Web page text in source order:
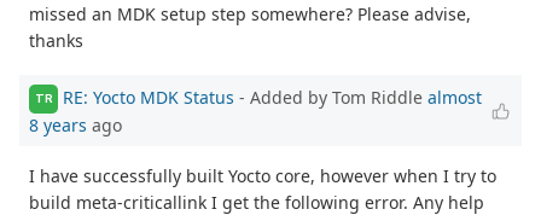
missed an MDK setup step somewhere? Please advise,
thanks
TR RE: Yocto MDK Status - Added by Tom Riddle almost
8 years ago
I have successfully built Yocto core, however when I try to
build meta-criticallink I get the following error. Any help